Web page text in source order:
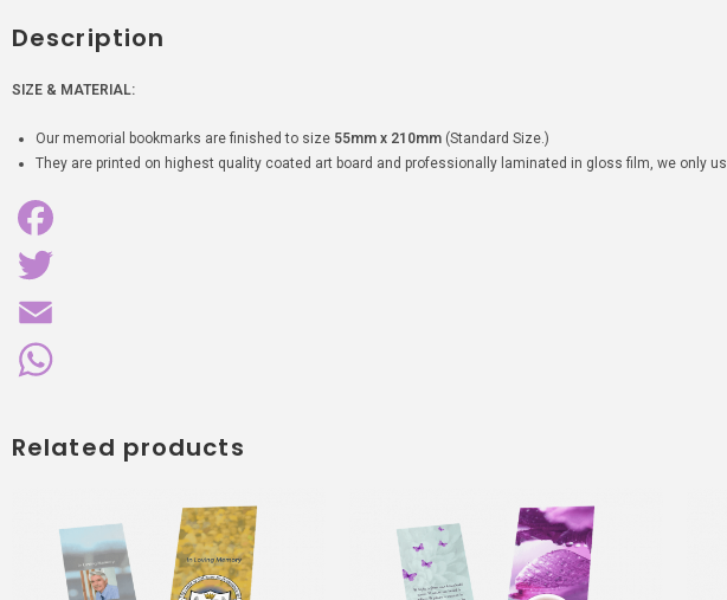
Description
SIZE & MATERIAL:
Our memorial bookmarks are finished to size 55mm x 210mm (Standard Size.)
They are printed on highest quality coated art board and professionally laminated in gloss film, we only
a
c
b
T
w
t
E
a
h
Related products